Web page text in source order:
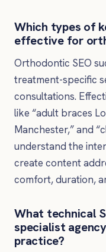
Which types of
effective for
Orthodontic SEO
treatment-specific
consultations.
like “adult braces
Manchester,” and
understand the
create content
comfort, duration,
What technical
specialist
practice?